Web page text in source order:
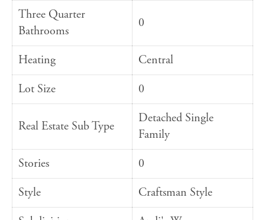
Three Quarter
Bathrooms
0
Heating
Central
Lot Size
0
Real Estate Sub Type
Detached Single
Family
Stories
0
Style
Craftsman Style